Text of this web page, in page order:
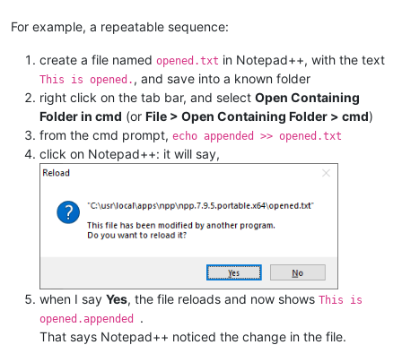
For example, a repeatable sequence:
create a file named opened.txt in Notepad++, with the text
This is opened. , and save into a known folder
right click on the tab bar, and select Open Containing
Folder in cmd (or File > Open Containing Folder > cmd)
from the cmd prompt, echo appended >> opened.txt
click on Notepad++: it will say,
when I say Yes, the file reloads and now shows This is
opened.appended .
That says Notepad++ noticed the change in the file.